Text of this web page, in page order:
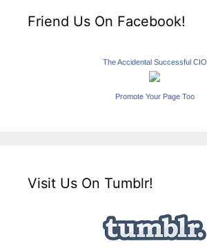
Friend Us On Facebook!
The Accidental Successful CIO
Promote Your Page Too
Visit Us On Tumblr!